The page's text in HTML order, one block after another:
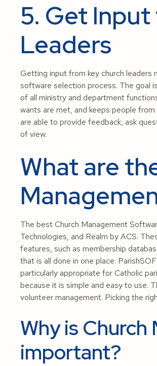
5. Get
Leaders
Getting input from key church leaders
software selection process. The goal
of all ministry and department
wants are met, and keeps people
are able to provide feedback, ask
of view.
What are
The best Church Management
Technologies, and Realm by ACS.
features, such as membership
that is all done in one place.
particularly appropriate for Catholic
because it is simple and easy to use.
volunteer management. Picking the
Why is
important?